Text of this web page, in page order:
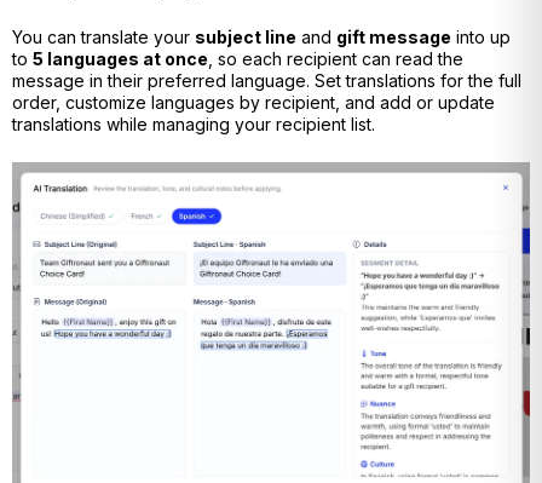
You can translate your subject line and gift message into up
to 5 languages at once , so each recipient can read the
message in their preferred language. Set translations for the full
order, customize languages by recipient, and add or update
translations while managing your recipient list.